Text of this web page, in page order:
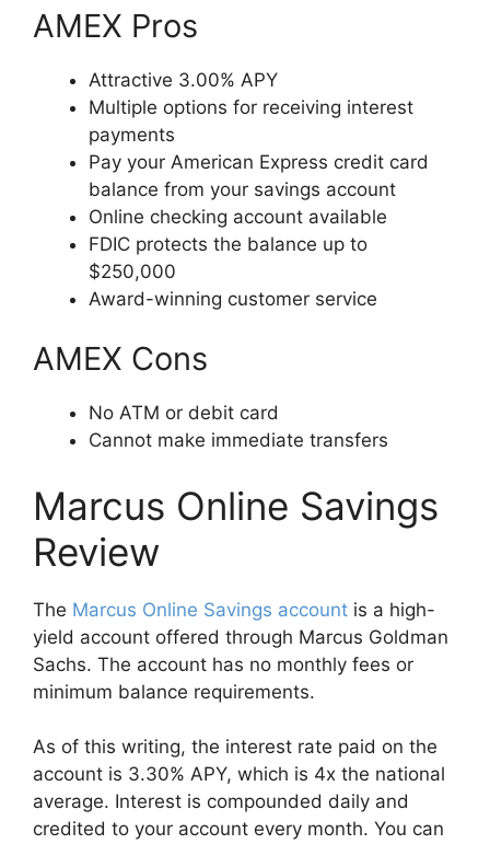
AMEX Pros
Attractive 3.00% APY
Multiple options for receiving interest
payments
Pay your American Express credit card
balance from your savings account
Online checking account available
FDIC protects the balance up to
$250,000
Award-winning customer service
AMEX Cons
No ATM or debit card
Cannot make immediate transfers
Marcus Online Savings
Review
The Marcus Online Savings account is a high-
yield account offered through Marcus Goldman
Sachs. The account has no monthly fees or
minimum balance requirements.
As of this writing, the interest rate paid on the
account is 3.30% APY, which is 4x the national
average. Interest is compounded daily and
credited to your account every month. You can